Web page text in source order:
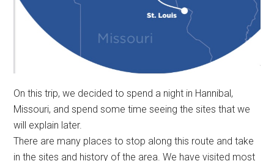
On this trip, we decided to spend a night in Hannibal,
Missouri, and spend some time seeing the sites that we
will explain later.
There are many places to stop along this route and take
in the sites and history of the area. We have visited most